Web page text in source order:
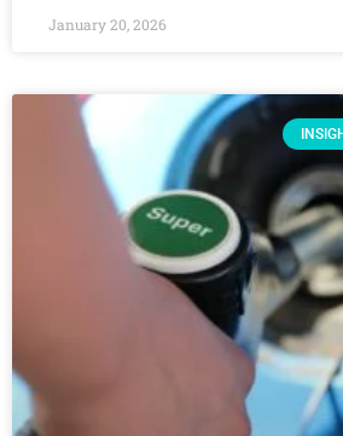
January 20, 2026